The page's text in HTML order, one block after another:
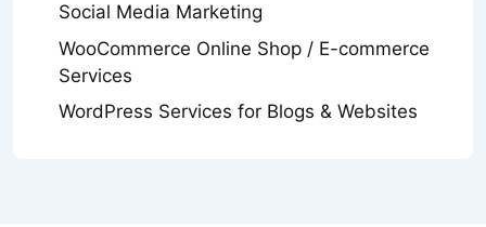
Social Media Marketing
WooCommerce Online Shop / E-commerce
Services
WordPress Services for Blogs & Websites